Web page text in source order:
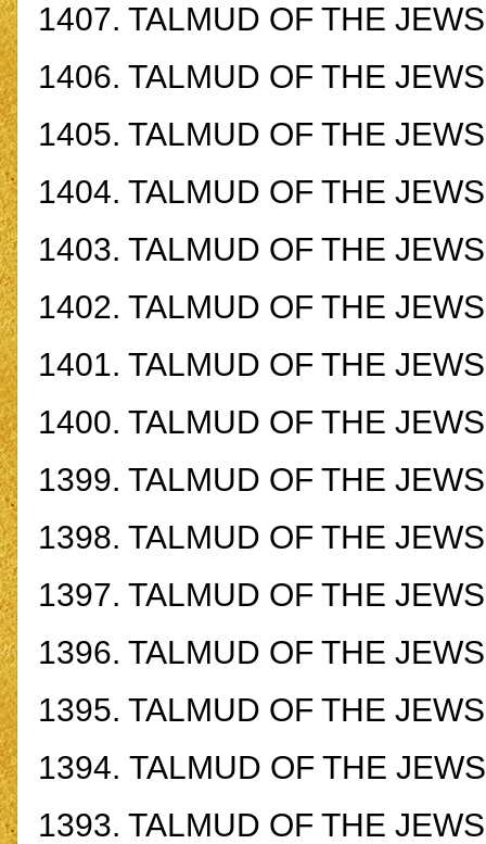
1407. TALMUD OF THE
1406. TALMUD OF THE
1405. TALMUD OF THE
1404. TALMUD OF THE
1403. TALMUD OF THE
1402. TALMUD OF THE
1401. TALMUD OF THE
1400. TALMUD OF THE
1399. TALMUD OF THE
1398. TALMUD OF THE
1397. TALMUD OF THE
1396. TALMUD OF THE
1395. TALMUD OF THE
1394. TALMUD OF THE
1393. TALMUD OF THE